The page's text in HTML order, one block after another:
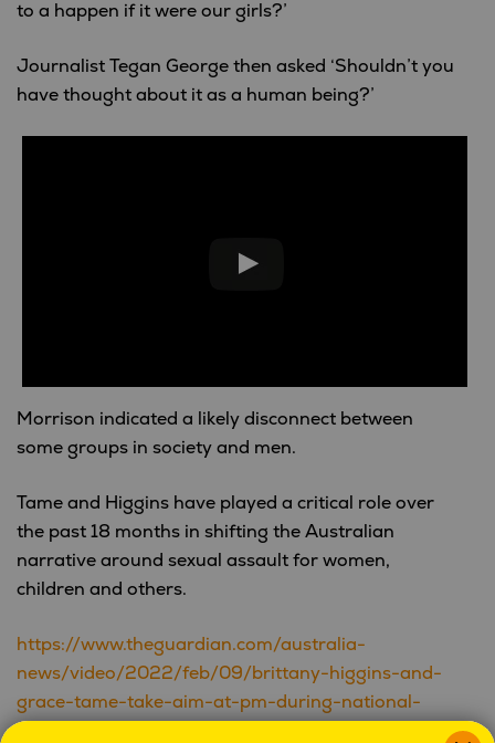
to a happen if it were our girls?’
Journalist Tegan George then asked ‘Shouldn’t you
have thought about it as a human being?’
Morrison indicated a likely disconnect between
some groups in society and men.
Tame and Higgins have played a critical role over
the past 18 months in shifting the Australian
narrative around sexual assault for women,
children and others.
https://www.theguardian.com/australia-
news/video/2022/feb/09/brittany-higgins-and-
grace-tame-take-aim-at-pm-during-national-
press-club-address-video